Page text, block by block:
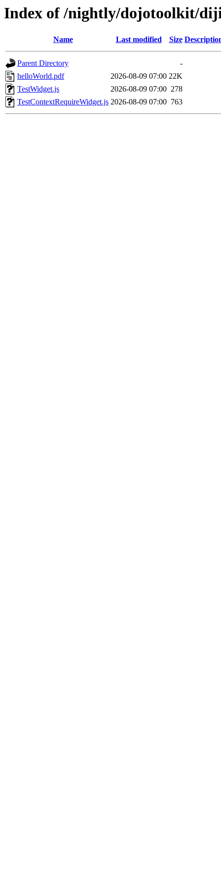
Index of /nightly/dojotoolkit/
Name Last modified Size
Parent Directory
-
helloWorld.pdf
2026-08-09 07:00 22K
TestWidget.js
2026-08-09 07:00 278
TestContextRequireWidget.js 2026-08-09 07:00 763